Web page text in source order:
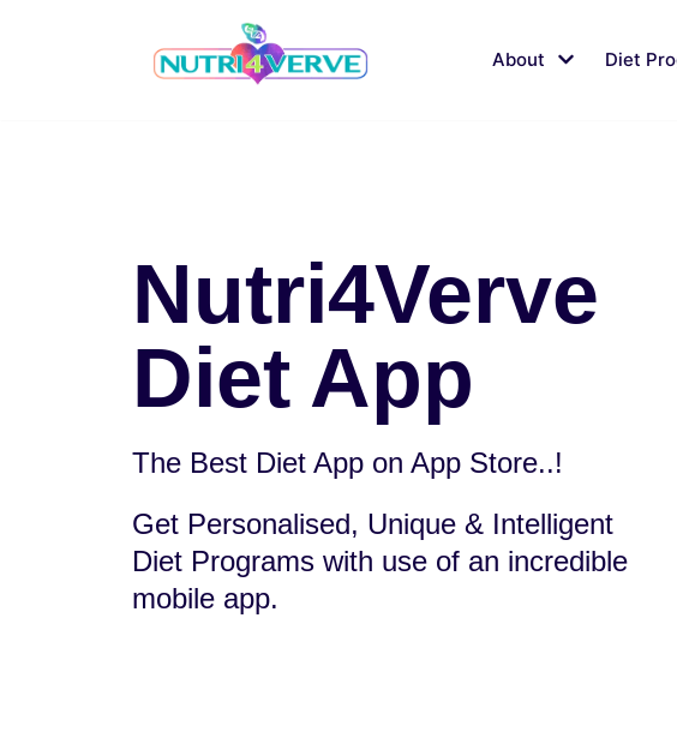
About Diet
Nutri4Verve
Diet App
The Best Diet App on App Store..!
Get Personalised, Unique & Intelligent
Diet Programs with use of an incredible
mobile app.